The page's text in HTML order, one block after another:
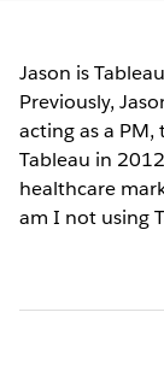
Jason is
Previously,
acting as a
Tableau in
healthcare
am I not using